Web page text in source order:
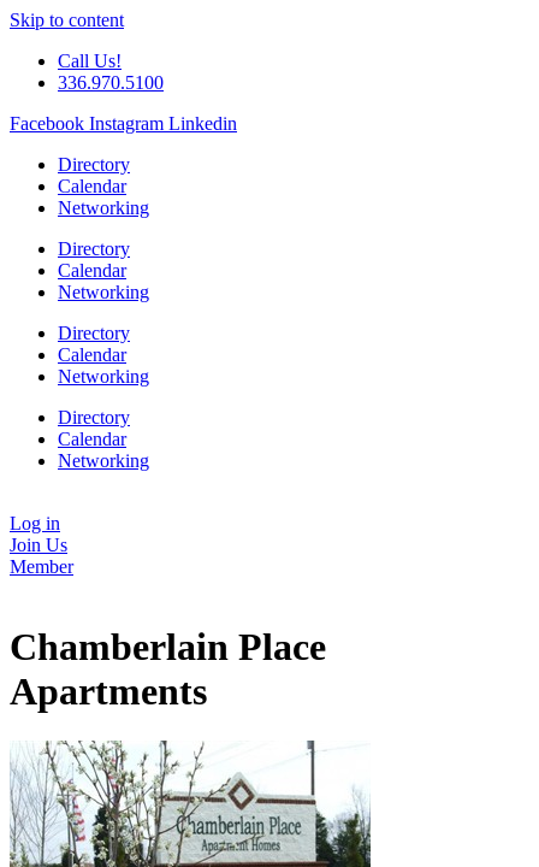
Skip to content
Call Us!
336.970.5100
Facebook Instagram Linkedin
Directory
Calendar
Networking
Directory
Calendar
Networking
Directory
Calendar
Networking
Directory
Calendar
Networking
Log in
Join Us
Member
Chamberlain Place
Apartments